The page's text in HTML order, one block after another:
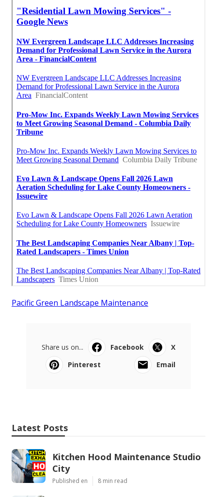
Pacific Green Landscape Maintenance
Share us on... Facebook
X
Pinterest
Email
Latest Posts
Kitchen Hood Maintenance Studio
City
Published en 8 min read